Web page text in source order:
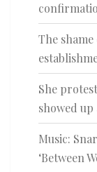
The
She
showed
Music:
‘Between